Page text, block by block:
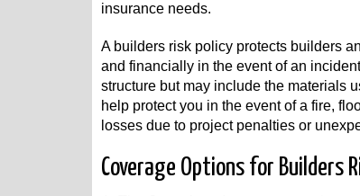
insurance needs.
A builders risk policy protects builders
and financially in the event of an
structure but may include the materials
help protect you in the event of a fire,
losses due to project penalties or
Coverage Options for Builders